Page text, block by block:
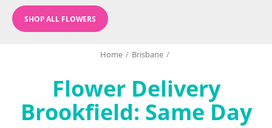
SHOP ALL FLOWERS
Home / Brisbane /
Flower Delivery
Brookfield: Same Day